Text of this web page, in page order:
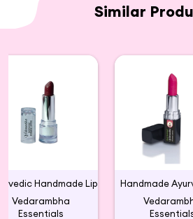
Similar
Vedarambha
Essentials